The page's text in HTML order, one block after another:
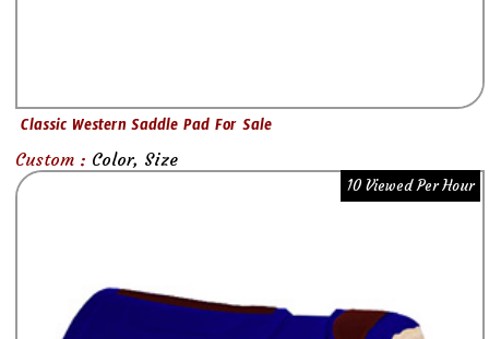
Classic Western Saddle Pad For Sale
Custom : Color, Size
10 Viewed Per Hour